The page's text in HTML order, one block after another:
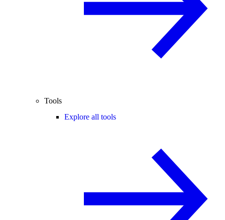
Tools
Explore all tools